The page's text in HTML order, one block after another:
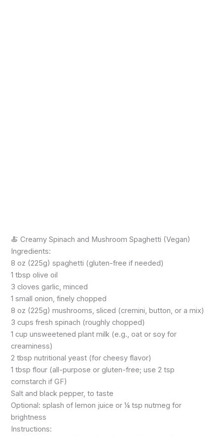
🍝 Creamy Spinach and Mushroom Spaghetti (Vegan)
Ingredients:
8 oz (225g) spaghetti (gluten-free if needed)
1 tbsp olive oil
3 cloves garlic, minced
1 small onion, finely chopped
8 oz (225g) mushrooms, sliced (cremini, button, or a mix)
3 cups fresh spinach (roughly chopped)
1 cup unsweetened plant milk (e.g., oat or soy for
creaminess)
2 tbsp nutritional yeast (for cheesy flavor)
1 tbsp flour (all-purpose or gluten-free; use 2 tsp
cornstarch if GF)
Salt and black pepper, to taste
Optional: splash of lemon juice or ¼ tsp nutmeg for
brightness
Instructions: